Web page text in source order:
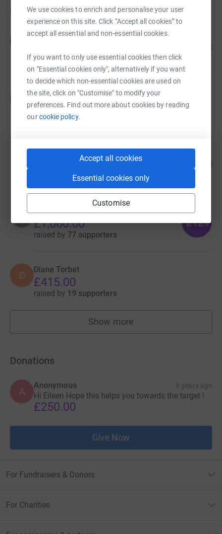
We use cookies to enrich and personalise your user
experience on this site. Click “Accept all cookies” to
accept all essential and non-essential cookies.
If you want to only use essential cookies then click
on "Essential cookies only", alternatively if you want
to decide which non-essential cookies are used on
the site, click on "Customise" to modify your
preferences. Find out more about cookies by reading
ourcookie policy.
Accept all cookies
Essential cookies only
Customise
Fundraisers
Edward Edgar
raised by60 supporters
david walker
£2,597.00
Cancelled
£1,085.00
44 supporters
54
Fiona Boyd
£1,060.00
raised by 77 supporters
212%
D Diane Torbet
£415.00
raised by 19 supporters
Show more
fundraisers
Donations
A
Anonymous 6 years ago
Hi Eileen Hope this helps you towards the target !
£250.00
Give Now
For Fundraisers & Donors
For Charities